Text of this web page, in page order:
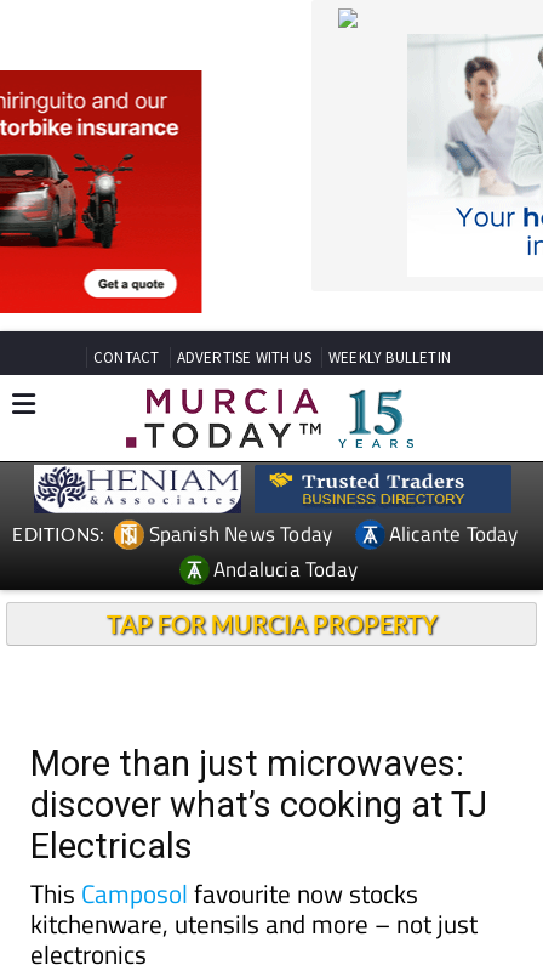
CONTACT ADVERTISE WITH US
EDITIONS: Spanish News Today
Alicante Today
Andalucia Today
TAP FOR MURCIA PROPERTY
discover what’s cooking at TJ
Electricals
ThisCamposolfavourite now stocks
kitchenware, utensils and more – not just
electronics